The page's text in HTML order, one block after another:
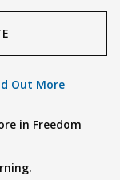
Out More
in Freedom